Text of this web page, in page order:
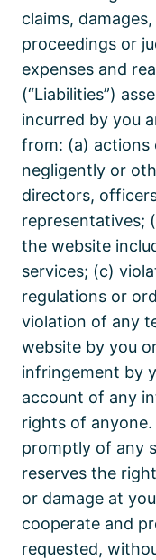
claims,
proceedings or
expenses and
(“Liabilities”)
incurred by you
from: (a) actions
negligently or
directors,
representatives;
the website
services; (c)
regulations or
violation of any
website by you
infringement by
account of any
rights of
promptly of any
reserves the
or damage at
cooperate and
requested,